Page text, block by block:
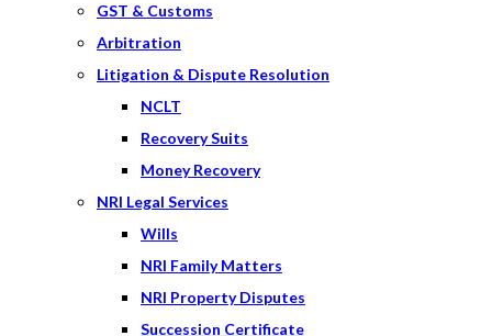
GST & Customs
Arbitration
Litigation & Dispute Resolution
NCLT
Recovery Suits
Money Recovery
NRI Legal Services
Wills
NRI Family Matters
NRI Property Disputes
Succession Certificate